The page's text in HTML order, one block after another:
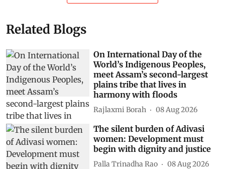
Related Blogs
On International Day of the
World’s Indigenous Peoples,
meet Assam’s second-largest
plains tribe that lives in
harmony with floods
Rajlaxmi Borah 08 Aug 2026
The silent burden of Adivasi
women: Development must
begin with dignity and justice
Palla Trinadha Rao 08 Aug 2026